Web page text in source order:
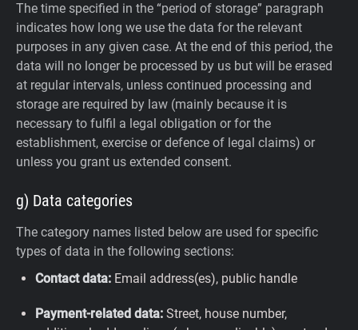
The time specified in the “period of storage” paragraph
indicates how long we use the data for the relevant
purposes in any given case. At the end of this period, the
data will no longer be processed by us but will be erased
at regular intervals, unless continued processing and
storage are required by law (mainly because it is
necessary to fulfil a legal obligation or for the
establishment, exercise or defence of legal claims) or
unless you grant us extended consent.
g) Data categories
The category names listed below are used for specific
types of data in the following sections:
Contact data: Email address(es), public handle
Payment-related data: Street, house number,